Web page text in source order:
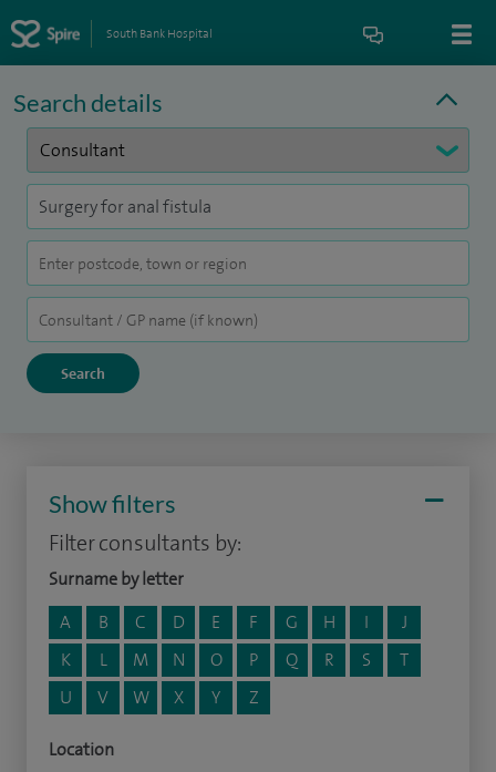
South Bank Hospital
Search details
Show filters
Filter consultants by:
Surname by letter
A
B C D E F G H I
J
K
L M N O P Q R S
T
U
V W X Y Z
Location